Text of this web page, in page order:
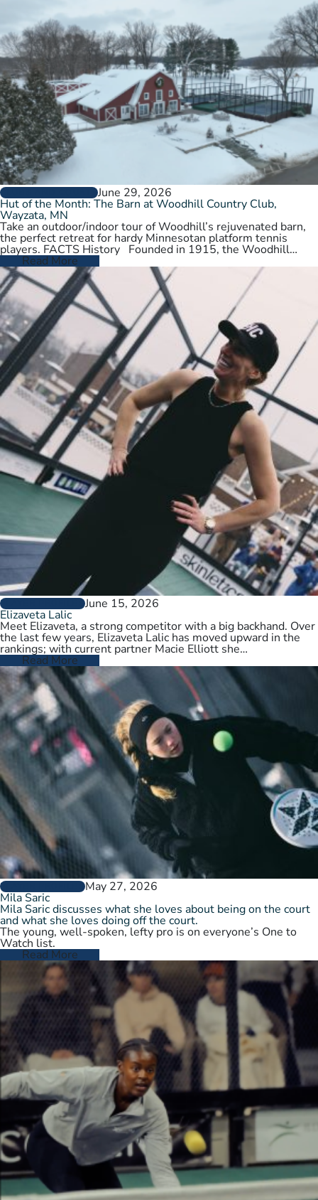
CLUBS AND COURTSJune 29, 2026
Hut of the Month: The Barn at Woodhill Country Club,
Wayzata, MN
Take an outdoor/indoor tour of Woodhill’s rejuvenated barn,
the perfect retreat for hardy Minnesotan platform tennis
players. FACTS History Founded in 1915, the Woodhill
Country Club spans…
Read More
PLAYER PROFILESJune 15, 2026
Elizaveta Lalic
Meet Elizaveta, a strong competitor with a big backhand. Over
the last few years, Elizaveta Lalic has moved upward in the
rankings; with current partner Macie Elliott she…
Read More
PLAYER PROFILESMay 27, 2026
Mila Saric
Mila Saric discusses what she loves about being on the court
and what she loves doing off the court.
The young, well-spoken, lefty pro is on everyone’s One to
Watch list.
Read More